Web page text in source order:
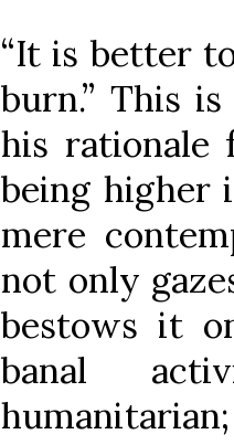
“It is better
burn.” This
his rationale
being higher
mere
not only
bestows it
banal